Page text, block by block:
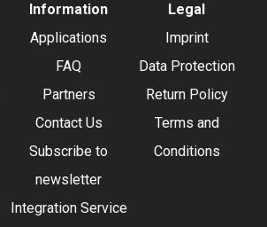
Information
Applications
FAQ
Partners
Contact Us
Subscribe to
newsletter
Integration Service
Legal
Imprint
Data Protection
Return Policy
Terms and
Conditions